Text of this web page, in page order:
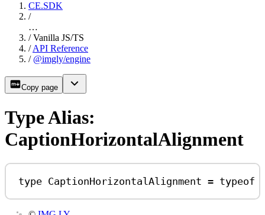
CE.SDK
/
…
/ Vanilla JS/TS
/ API Reference
/ @imgly/engine
Copy page
Type Alias:
CaptionHorizontalAlignment
type CaptionHorizontalAlignment = typeof